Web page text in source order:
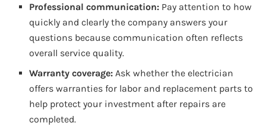
Professional communication: Pay attention to how
quickly and clearly the company answers your
questions because communication often reflects
overall service quality.
Warranty coverage: Ask whether the electrician
offers warranties for labor and replacement parts to
help protect your investment after repairs are
completed.